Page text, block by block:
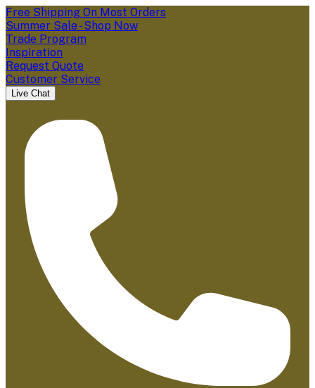
Free Shipping On Most Orders
Summer Sale - Shop Now
Trade Program
Inspiration
Request Quote
Customer Service
Live Chat